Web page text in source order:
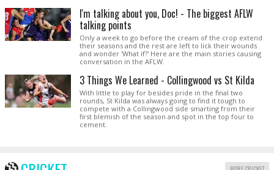
I'm talking about you, Doc! - The biggest AFLW
talking points
Only a week to go before the cream of the crop extend
their seasons and the rest are left to lick their wounds
and wonder 'What if?' Here are the main stories causing
conversation in the AFLW.
3 Things We Learned - Collingwood vs St Kilda
With little to play for besides pride in the final two
rounds, St Kilda was always going to find it tough to
compete with a Collingwood side smarting from their
first blemish of the season and spot in the top four to
cement.